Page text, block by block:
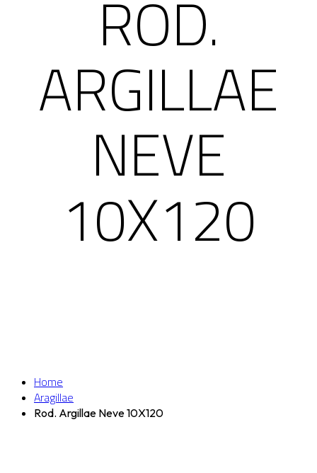
ROD.
ARGILLAE
NEVE
10X120
Home
Aragillae
Rod. Argillae Neve 10X120